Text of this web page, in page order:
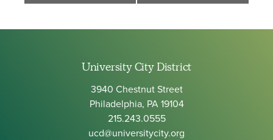
University City District
3940 Chestnut Street
Philadelphia, PA 19104
215.243.0555
ucd@universitycity.org